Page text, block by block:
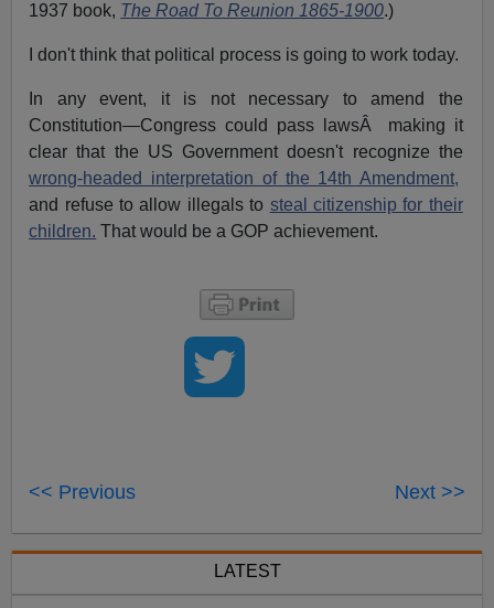
1937 book, The Road To Reunion 1865-1900.)
I don't think that political process is going to work today.
In any event, it is not necessary to amend the
Constitution—Congress could pass lawsÂ making it
clear that the US Government doesn't recognize the
wrong-headed interpretation of the 14th Amendment,
and refuse to allow illegals to steal citizenship for their
children. That would be a GOP achievement.
<< Previous Next >>
LATEST